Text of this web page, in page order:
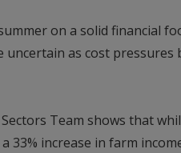
on a solid financial
as cost
Team shows that
33% increase in farm